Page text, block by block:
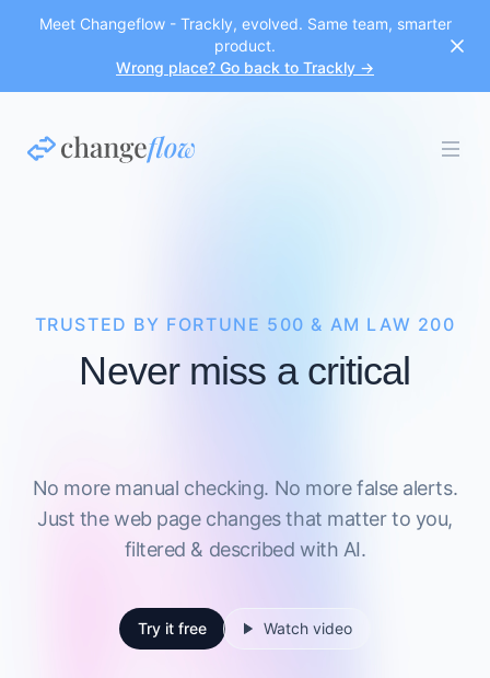
Meet Changeflow - Trackly, evolved. Same team, smarter
product.
Wrong place? Go back to Trackly →
TRUSTED BY FORTUNE 500 & AM LAW 200
Never miss a critical
No more manual checking. No more false alerts.
Just the web page changes that matter to you,
filtered & described with AI.
Try it free Watch video